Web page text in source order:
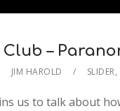
–
JIM HAROLD SLIDER,
us to talk about